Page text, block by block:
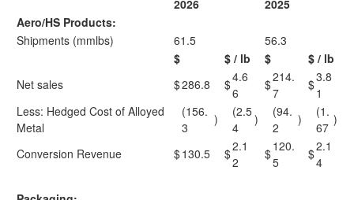
2026
2025
Aero/HS Products:
Shipments (mmlbs)
61.5
56.3
$
$ / lb $
$ / lb
Net sales
$286.8 $4.6
6
$214.
7
$3.8
1
Less: Hedged Cost of Alloyed
Metal
(156.
3
)
(2.5
4
)
(94.
2
)
(1.
67
)
Conversion Revenue $130.5 $2.1
2
$120.
5
$2.1
4